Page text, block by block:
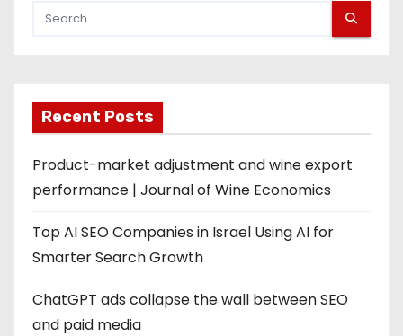
Recent Posts
Product-market adjustment and wine export
performance | Journal of Wine Economics
Top AI SEO Companies in Israel Using AI for
Smarter Search Growth
ChatGPT ads collapse the wall between SEO
and paid media